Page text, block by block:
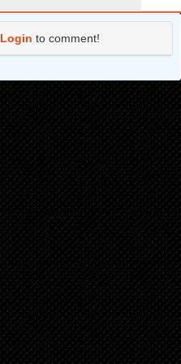
1 years ago
2 years ago
2 years ago
2 years ago
2 years ago
2 years ago
2 years ago
2 years ago
2 years ago
2 years ago
Login to comment!